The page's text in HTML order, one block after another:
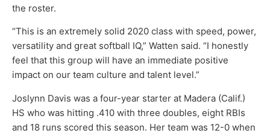
the roster.
“This is an extremely solid 2020 class with speed, power,
versatility and great softball IQ,” Watten said. “I honestly
feel that this group will have an immediate positive
impact on our team culture and talent level.”
Joslynn Davis was a four-year starter at Madera (Calif.)
HS who was hitting .410 with three doubles, eight RBIs
and 18 runs scored this season. Her team was 12-0 when